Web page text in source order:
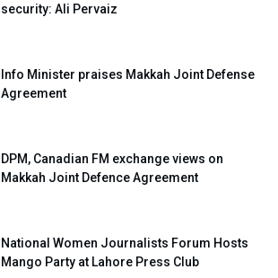
security: Ali Pervaiz
Info Minister praises Makkah Joint Defense
Agreement
DPM, Canadian FM exchange views on
Makkah Joint Defence Agreement
National Women Journalists Forum Hosts
Mango Party at Lahore Press Club